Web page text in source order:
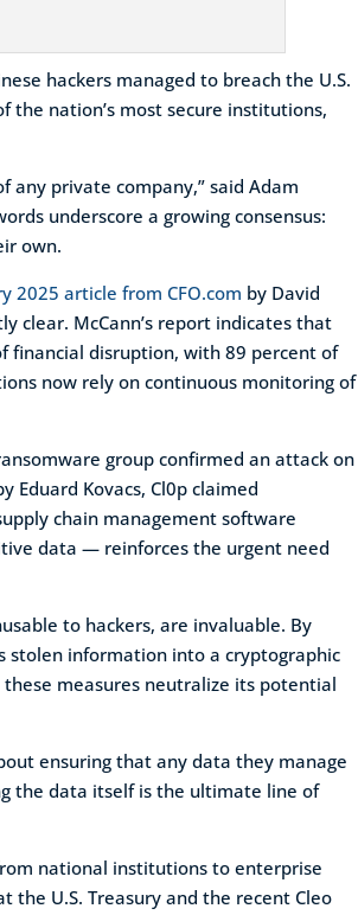
hackers managed to breach the U.S.
the nation’s most secure institutions,
any private company,” said Adam
underscore a growing consensus:
own.
2025 article from CFO.com by David
clear. McCann’s report indicates that
financial disruption, with 89 percent of
now rely on continuous monitoring of
group confirmed an attack on
Eduard Kovacs, Cl0p claimed
chain management software
data — reinforces the urgent need
to hackers, are invaluable. By
stolen information into a cryptographic
measures neutralize its potential
ensuring that any data they manage
the data itself is the ultimate line of
national institutions to enterprise
U.S. Treasury and the recent Cleo